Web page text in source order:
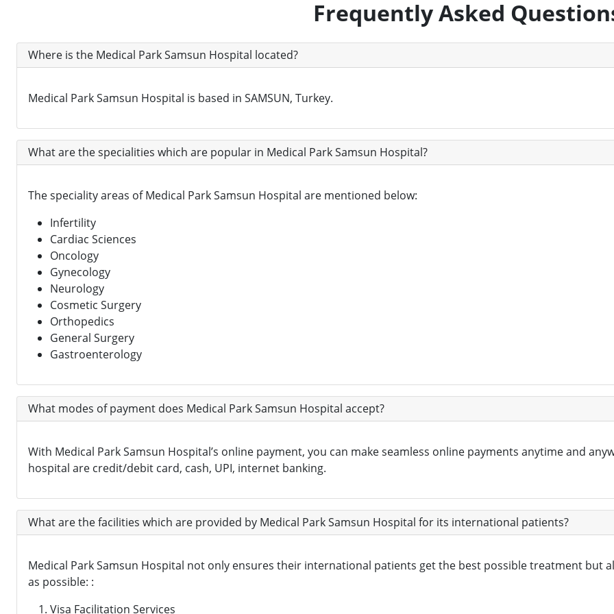
Frequently Asked
Where is the Medical Park Samsun Hospital located?
Medical Park Samsun Hospital is based in SAMSUN, Turkey.
What are the specialities which are popular in Medical Park Samsun Hospital?
The speciality areas of Medical Park Samsun Hospital are mentioned below:
Infertility
Cardiac Sciences
Oncology
Gynecology
Neurology
Cosmetic Surgery
Orthopedics
General Surgery
Gastroenterology
What modes of payment does Medical Park Samsun Hospital accept?
With Medical Park Samsun Hospital’s online payment, you can make seamless online payments anytime and
hospital are credit/debit card, cash, UPI, internet banking.
What are the facilities which are provided by Medical Park Samsun Hospital for its international patients?
Medical Park Samsun Hospital not only ensures their international patients get the best possible treatment but
as possible: :
Visa Facilitation Services